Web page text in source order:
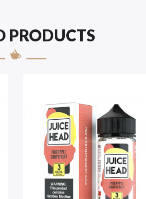
PRODUCTS